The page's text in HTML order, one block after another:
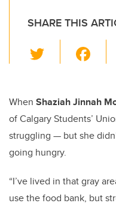
SHARE THIS
wi
er e
b
o
k
When Shaziah Jinnah
of Calgary Students’
struggling — but she
going hungry.
“I’ve lived in that gray
use the food bank, but